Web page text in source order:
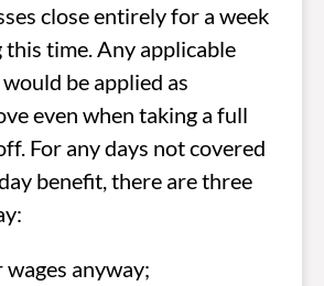
close entirely for a week
time. Any applicable
be applied as
even when taking a full
For any days not covered
benefit, there are three
wages anyway;